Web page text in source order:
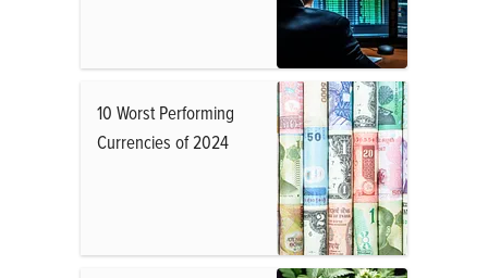
10 Worst Performing
Currencies of 2024